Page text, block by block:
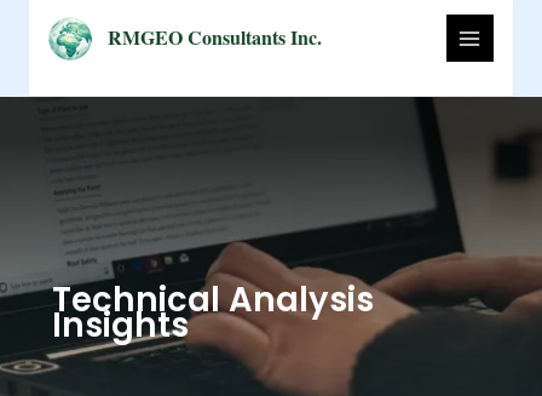
content
RMGEO Consultants Inc.
Technical Analysis
Insights